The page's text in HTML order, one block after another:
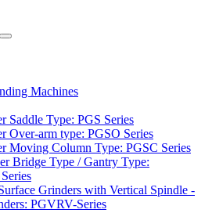
Machines
Saddle Type: PGS Series
Over-arm type: PGSO Series
Moving Column Type: PGSC Series
Bridge Type / Gantry Type:
Grinders with Vertical Spindle -
PGVRV-Series